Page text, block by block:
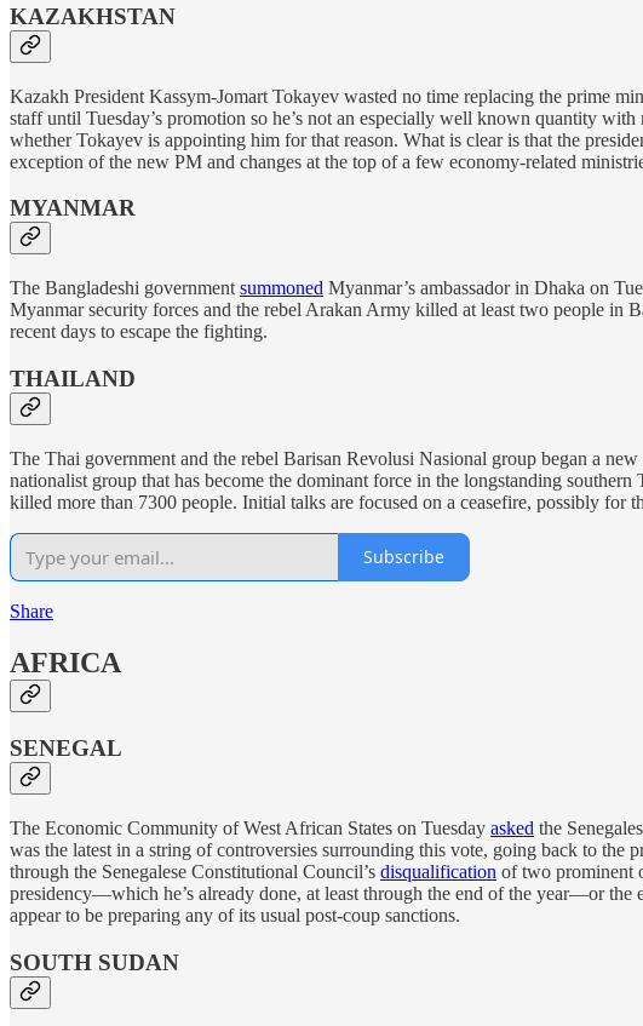
KAZAKHSTAN
Kazakh President Kassym-Jomart Tokayev wasted no time replacing the prime
staff until Tuesday’s promotion so he’s not an especially well known quantity
whether Tokayev is appointing him for that reason. What is clear is that the
exception of the new PM and changes at the top of a few economy-related
MYANMAR
The Bangladeshi government summoned Myanmar’s ambassador in Dhaka on
Myanmar security forces and the rebel Arakan Army killed at least two people in
recent days to escape the fighting.
THAILAND
The Thai government and the rebel Barisan Revolusi Nasional group began a
nationalist group that has become the dominant force in the longstanding
killed more than 7300 people. Initial talks are focused on a ceasefire, possibly
Subscribe
Share
AFRICA
SENEGAL
The Economic Community of West African States on Tuesday asked the
was the latest in a string of controversies surrounding this vote, going back to the
through the Senegalese Constitutional Council’s disqualification of two prominent
presidency—which he’s already done, at least through the end of the year—or
appear to be preparing any of its usual post-coup sanctions.
SOUTH SUDAN